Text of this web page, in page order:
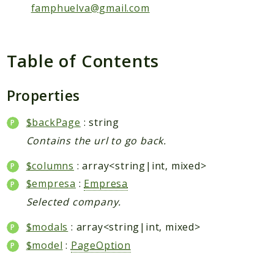
Deprecated
Indices
Files
famphuelva@gmail.com
Table of Contents
Properties
$backPage : string
Contains the url to go back.
$columns : array<string|int, mixed>
$empresa : Empresa
Selected company.
$modals : array<string|int, mixed>
$model : PageOption